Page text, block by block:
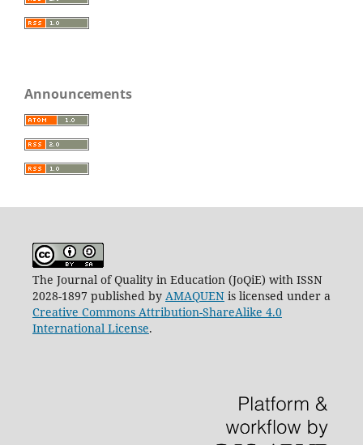
Announcements
The Journal of Quality in Education (JoQiE) with ISSN
2028-1897 published by AMAQUENis licensed under a
Creative Commons Attribution-ShareAlike 4.0
International License.